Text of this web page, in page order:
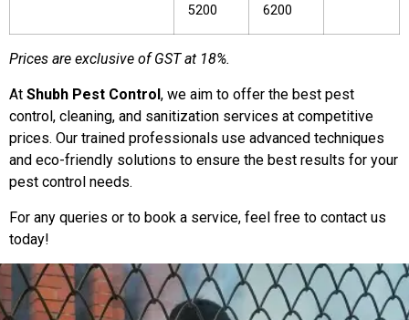
5200
6200
Prices are exclusive of GST at 18%.
At Shubh Pest Control , we aim to offer the best pest
control, cleaning, and sanitization services at competitive
prices. Our trained professionals use advanced techniques
and eco-friendly solutions to ensure the best results for your
pest control needs.
For any queries or to book a service, feel free to contact us
today!